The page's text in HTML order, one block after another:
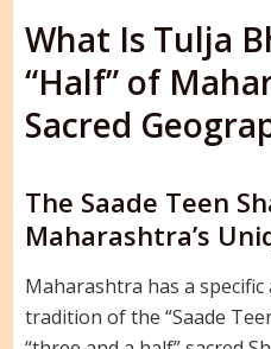
What Is Tulja
“Half” of
Sacred
The Saade Teen
Maharashtra’s
Maharashtra has a
tradition of the “Saade